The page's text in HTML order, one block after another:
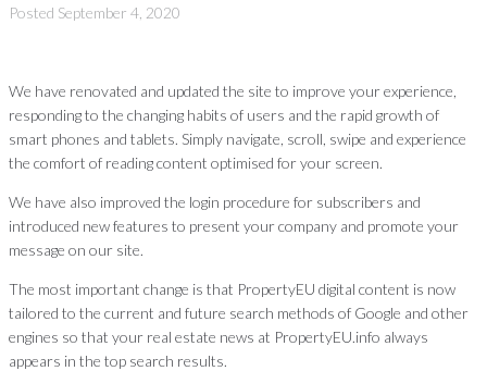
Posted September 4, 2020
We have renovated and updated the site to improve your experience,
responding to the changing habits of users and the rapid growth of
smart phones and tablets. Simply navigate, scroll, swipe and experience
the comfort of reading content optimised for your screen.
We have also improved the login procedure for subscribers and
introduced new features to present your company and promote your
message on our site.
The most important change is that PropertyEU digital content is now
tailored to the current and future search methods of Google and other
engines so that your real estate news at PropertyEU.info always
appears in the top search results.